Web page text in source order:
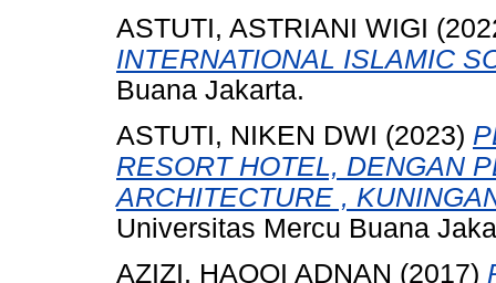
ASTUTI, ASTRIANI WIGI
INTERNATIONAL ISLAMIC
Buana Jakarta.
ASTUTI, NIKEN DWI (2023)
RESORT HOTEL, DENGAN
ARCHITECTURE ,
Universitas Mercu Buana
AZIZI, HAQQI ADNAN (2017)